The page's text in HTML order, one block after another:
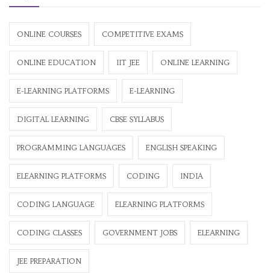
ONLINE COURSES COMPETITIVE EXAMS
ONLINE EDUCATION IIT JEE ONLINE LEARNING
E-LEARNING PLATFORMS E-LEARNING
DIGITAL LEARNING CBSE SYLLABUS
PROGRAMMING LANGUAGES ENGLISH SPEAKING
ELEARNING PLATFORMS CODING INDIA
CODING LANGUAGE ELEARNING PLATFORMS
CODING CLASSES GOVERNMENT JOBS ELEARNING
JEE PREPARATION